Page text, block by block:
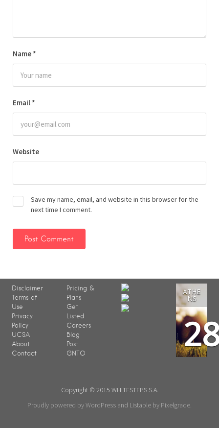
Name *
Email *
Website
Save my name, email, and website in this browser for the
next time I comment.
Disclaimer
Terms of
Use
Privacy
Policy
UCSA
About
Contact
Pricing &
Plans
Get
Listed
Careers
Blog
Post
GNTO
ATHE
NS
Copyright © 2015 WHITESTEPS S.A.
Proudly powered by WordPress and Listable by Pixelgrade.